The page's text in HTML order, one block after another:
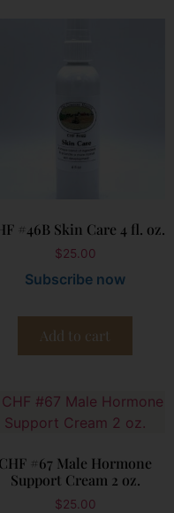
#46B Skin Care 4 fl. oz.
$25.00
Subscribe now
Add to cart
CHF #67 Male Hormone
Support Cream 2 oz.
$25.00